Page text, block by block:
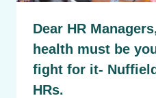
Dear HR
health must be
fight for it-
HRs.